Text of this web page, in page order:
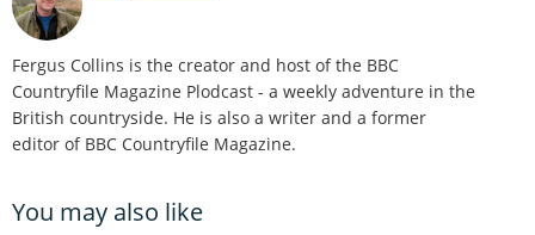
Fergus Collins is the creator and host of the BBC
Countryfile Magazine Plodcast - a weekly adventure in the
British countryside. He is also a writer and a former
editor of BBC Countryfile Magazine.
You may also like